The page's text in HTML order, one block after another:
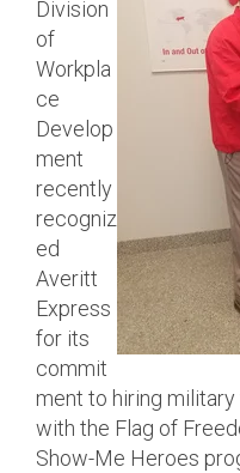
Division
of
Workpla
ce
Develop
ment
recently
recogniz
ed
Averitt
Express
for its
commit
ment to hiring
with the Flag of
Show-Me Heroes